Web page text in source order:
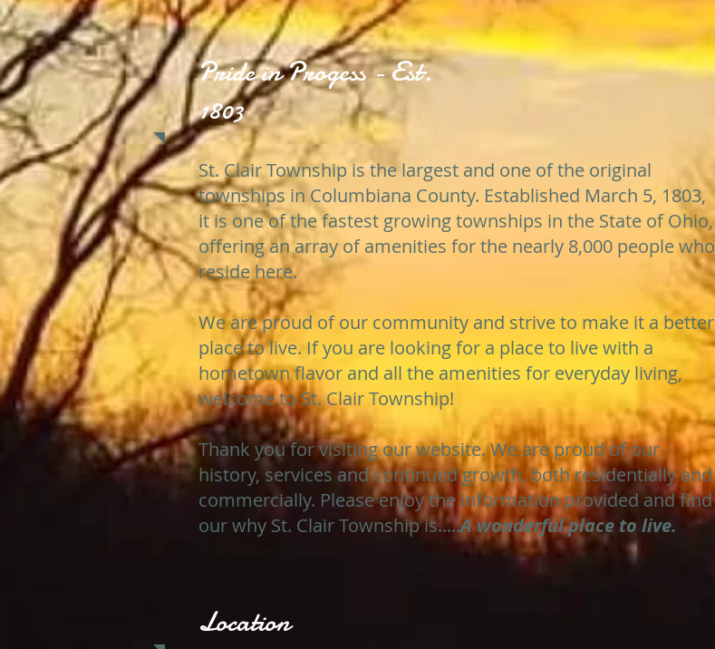
Pride in Progess - Est.
1803
St. Clair Township is the largest and one of the original
townships in Columbiana County. Established March 5, 1803,
it is one of the fastest growing townships in the State of Ohio,
offering an array of amenities for the nearly 8,000 people who
reside here.
We are proud of our community and strive to make it a better
place to live. If you are looking for a place to live with a
hometown flavor and all the amenities for everyday living,
welcome to St. Clair Township!
Thank you for visiting our website. We are proud of our
history, services and continued growth, both residentially and
commercially. Please enjoy the information provided and find
our why St. Clair Township is.....A wonderful place to live.
Location